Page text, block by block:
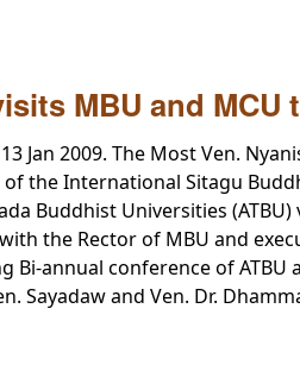
MBU and
Jan 2009. The Most Ven.
of the International Sitagu
Buddhist Universities
the Rector of MBU and
Bi-annual conference of
Sayadaw and Ven. Dr.